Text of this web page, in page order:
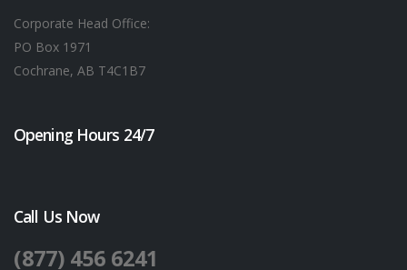
Corporate Head Office:
PO Box 1971
Cochrane, AB T4C1B7
Opening Hours 24/7
Call Us Now
(877) 456 6241